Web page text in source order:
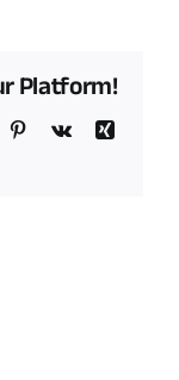
that
receive
Platform!
Pinterest
Vk
Xing